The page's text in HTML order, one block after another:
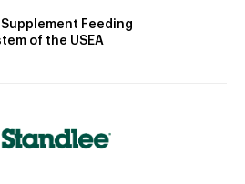
Feeding
of the USEA